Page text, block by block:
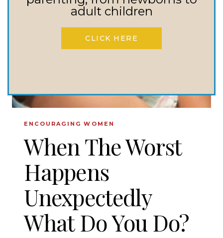
MY
STRUGGLE?
ENCOURAGING WOMEN
When The Worst
Happens
Unexpectedly
What Do You Do?
adult children
CLICK HERE